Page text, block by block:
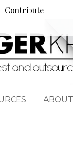
Contribute
ABOUT